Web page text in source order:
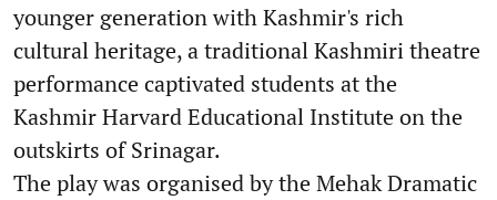
younger generation with Kashmir's rich
cultural heritage, a traditional Kashmiri theatre
performance captivated students at the
Kashmir Harvard Educational Institute on the
outskirts of Srinagar.
The play was organised by the Mehak Dramatic